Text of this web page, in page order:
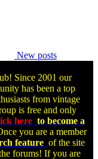
New posts
Since 2001 our
has been a top
from vintage
is free and only
here to become a
you are a member
feature of the site
forums! If you are